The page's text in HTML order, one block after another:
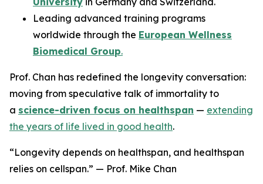
Leading advanced training programs
worldwide through the European Wellness
Biomedical Group.
Prof. Chan has redefined the longevity conversation:
moving from speculative talk of immortality to
a science-driven focus on healthspan — extending
the years of life lived in good health.
“Longevity depends on healthspan, and healthspan
relies on cellspan.” — Prof. Mike Chan